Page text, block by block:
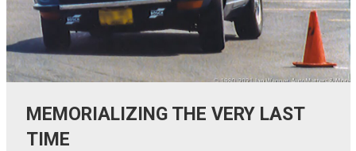
MEMORIALIZING THE VERY LAST
TIME